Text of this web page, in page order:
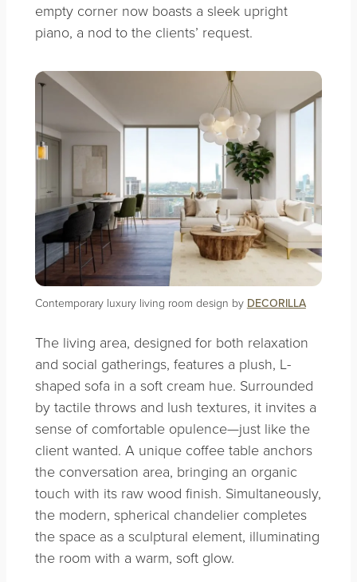
empty corner now boasts a sleek upright
piano, a nod to the clients’ request.
Contemporary luxury living room design by DECORILLA
The living area, designed for both relaxation
and social gatherings, features a plush, L-
shaped sofa in a soft cream hue. Surrounded
by tactile throws and lush textures, it invites a
sense of comfortable opulence—just like the
client wanted. A unique coffee table anchors
the conversation area, bringing an organic
touch with its raw wood finish. Simultaneously,
the modern, spherical chandelier completes
the space as a sculptural element, illuminating
the room with a warm, soft glow.